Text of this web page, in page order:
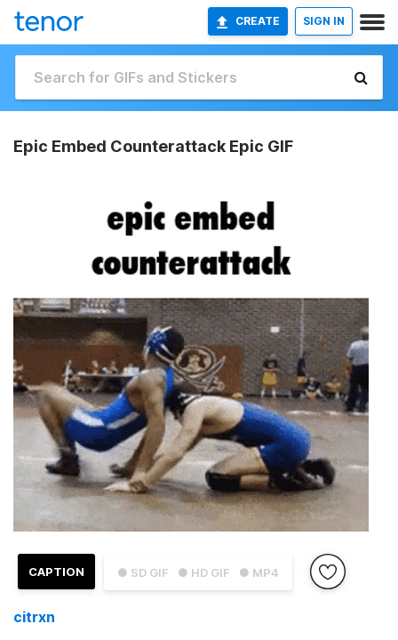
CREATE SIGN IN
Epic Embed Counterattack Epic GIF
● SD GIF ● HD GIF ● MP4
CAPTION
citrxn